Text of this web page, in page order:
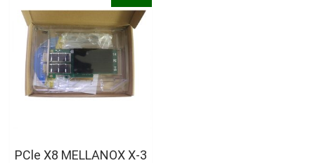
PCle X8 MELLANOX X-3